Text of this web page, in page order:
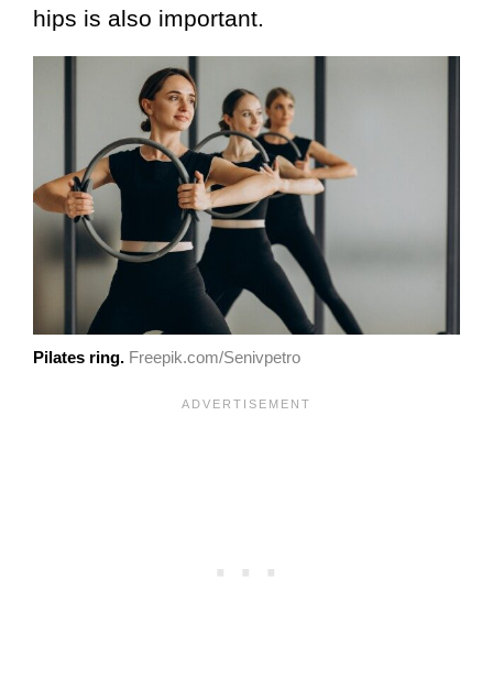
hips is also important.
Pilates ring. Freepik.com/Senivpetro